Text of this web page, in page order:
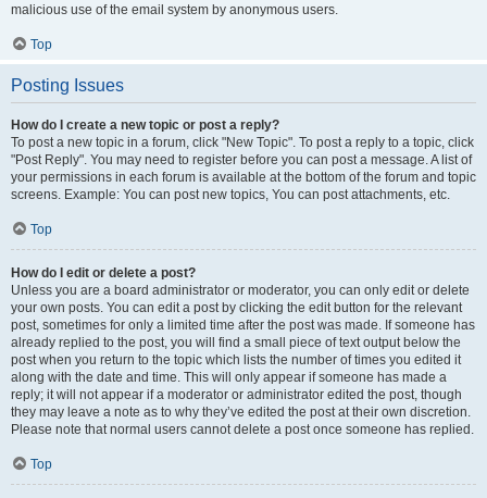
malicious use of the email system by anonymous users.
Top
Posting Issues
How do I create a new topic or post a reply?
To post a new topic in a forum, click "New Topic". To post a reply to a topic, click
"Post Reply". You may need to register before you can post a message. A list of
your permissions in each forum is available at the bottom of the forum and topic
screens. Example: You can post new topics, You can post attachments, etc.
Top
How do I edit or delete a post?
Unless you are a board administrator or moderator, you can only edit or delete
your own posts. You can edit a post by clicking the edit button for the relevant
post, sometimes for only a limited time after the post was made. If someone has
already replied to the post, you will find a small piece of text output below the
post when you return to the topic which lists the number of times you edited it
along with the date and time. This will only appear if someone has made a
reply; it will not appear if a moderator or administrator edited the post, though
they may leave a note as to why they’ve edited the post at their own discretion.
Please note that normal users cannot delete a post once someone has replied.
Top